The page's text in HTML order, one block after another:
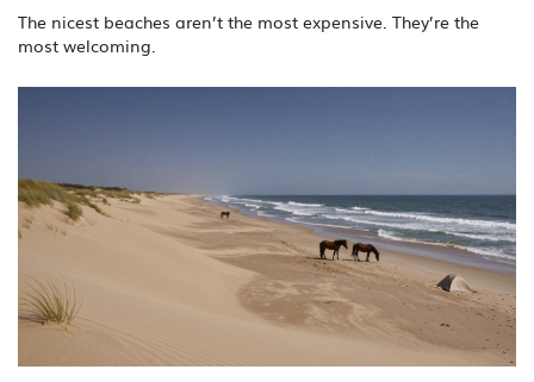
The nicest beaches aren’t the most expensive. They’re the
most welcoming.